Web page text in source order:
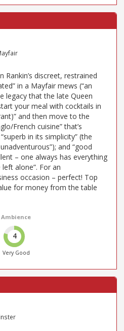
Rankin’s discreet, restrained
in a Mayfair mews (“an
legacy that the late Queen
your meal with cocktails in
and then move to the
French cuisine” that’s
in its simplicity” (the
and “good
– one always has everything
alone”. For an
occasion – perfect! Top
for money from the table
Ambience
4
Very Good